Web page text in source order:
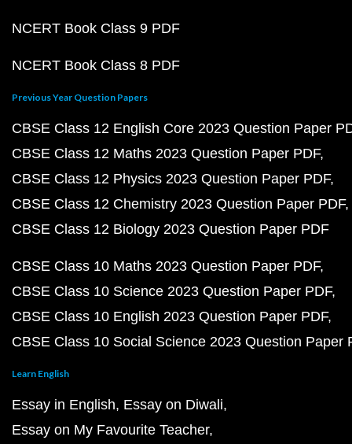
NCERT Book Class 9 PDF
NCERT Book Class 8 PDF
Previous Year Question Papers
CBSE Class 12 English Core 2023 Question Paper
CBSE Class 12 Maths 2023 Question Paper PDF
CBSE Class 12 Physics 2023 Question Paper PDF
CBSE Class 12 Chemistry 2023 Question Paper PDF
CBSE Class 12 Biology 2023 Question Paper PDF
CBSE Class 10 Maths 2023 Question Paper PDF
CBSE Class 10 Science 2023 Question Paper PDF
CBSE Class 10 English 2023 Question Paper PDF
CBSE Class 10 Social Science 2023 Question Paper
Learn English
Essay in English Essay on Diwali
Essay on My Favourite Teacher